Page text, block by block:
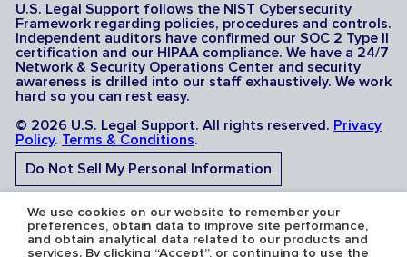
U.S. Legal Support follows the NIST Cybersecurity
Framework regarding policies, procedures and controls.
Independent auditors have confirmed our SOC 2 Type II
certification and our HIPAA compliance. We have a 24/7
Network & Security Operations Center and security
awareness is drilled into our staff exhaustively. We work
hard so you can rest easy.
© 2026 U.S. Legal Support. All rights reserved. Privacy
Policy. Terms & Conditions.
Do Not Sell My Personal Information
Do Not Share My Sensitive Personal Information
We use cookies on our website to remember your
preferences, obtain data to improve site performance,
and obtain analytical data related to our products and
services. By clicking “Accept”, or continuing to use the